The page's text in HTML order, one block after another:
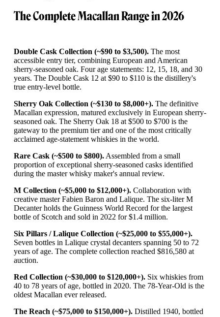
The Complete Macallan Range in 2026
Double Cask Collection (~$90 to $3,500). The most
accessible entry tier, combining European and American
sherry-seasoned oak. Four age statements: 12, 15, 18, and 30
years. The Double Cask 12 at $90 to $110 is the distillery's
true entry-level bottle.
Sherry Oak Collection (~$130 to $8,000+). The definitive
Macallan expression, matured exclusively in European sherry-
seasoned oak. The Sherry Oak 18 at $500 to $700 is the
gateway to the premium tier and one of the most critically
acclaimed age-statement whiskies in the world.
Rare Cask (~$500 to $800). Assembled from a small
proportion of exceptional sherry-seasoned casks identified
during the master whisky maker's annual review.
M Collection (~$5,000 to $12,000+). Collaboration with
creative master Fabien Baron and Lalique. The six-liter M
Decanter holds the Guinness World Record for the largest
bottle of Scotch and sold in 2022 for $1.4 million.
Six Pillars / Lalique Collection (~$25,000 to $55,000+).
Seven bottles in Lalique crystal decanters spanning 50 to 72
years of age. The complete collection reached $816,580 at
auction.
Red Collection (~$30,000 to $120,000+). Six whiskies from
40 to 78 years of age, bottled in 2020. The 78-Year-Old is the
oldest Macallan ever released.
The Reach (~$75,000 to $150,000+). Distilled 1940, bottled